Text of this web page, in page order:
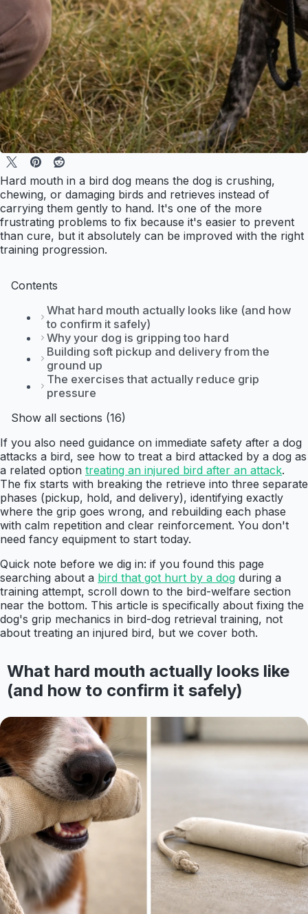
Hard mouth in a bird dog means the dog is crushing,
chewing, or damaging birds and retrieves instead of
carrying them gently to hand. It's one of the more
frustrating problems to fix because it's easier to prevent
than cure, but it absolutely can be improved with the right
training progression.
Contents
What hard mouth actually looks like (and how
to confirm it safely)
Why your dog is gripping too hard
Building soft pickup and delivery from the
ground up
The exercises that actually reduce grip
pressure
Show all sections (16)
If you also need guidance on immediate safety after a dog
attacks a bird, see how to treat a bird attacked by a dog as
a related option treating an injured bird after an attack.
The fix starts with breaking the retrieve into three separate
phases (pickup, hold, and delivery), identifying exactly
where the grip goes wrong, and rebuilding each phase
with calm repetition and clear reinforcement. You don't
need fancy equipment to start today.
Quick note before we dig in: if you found this page
searching about a bird that got hurt by a dog during a
training attempt, scroll down to the bird-welfare section
near the bottom. This article is specifically about fixing the
dog's grip mechanics in bird-dog retrieval training, not
about treating an injured bird, but we cover both.
What hard mouth actually looks like
(and how to confirm it safely)